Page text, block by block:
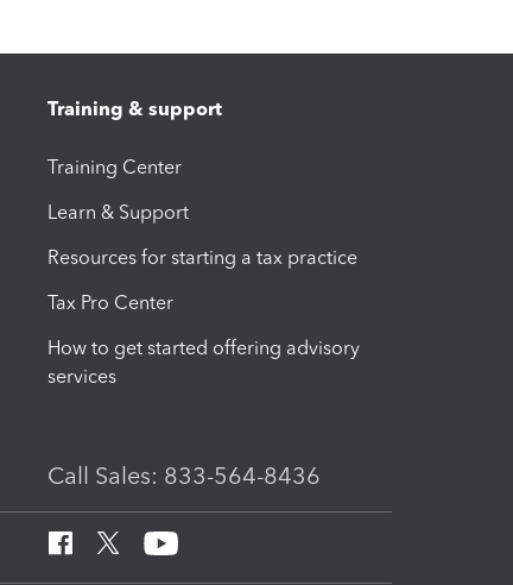
Training & support
Training Center
Learn & Support
Resources for starting a tax practice
Tax Pro Center
How to get started offering advisory
services
Call Sales: 833-564-8436